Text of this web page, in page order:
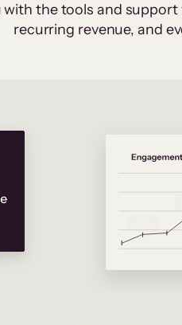
the tools and
recurring revenue, and